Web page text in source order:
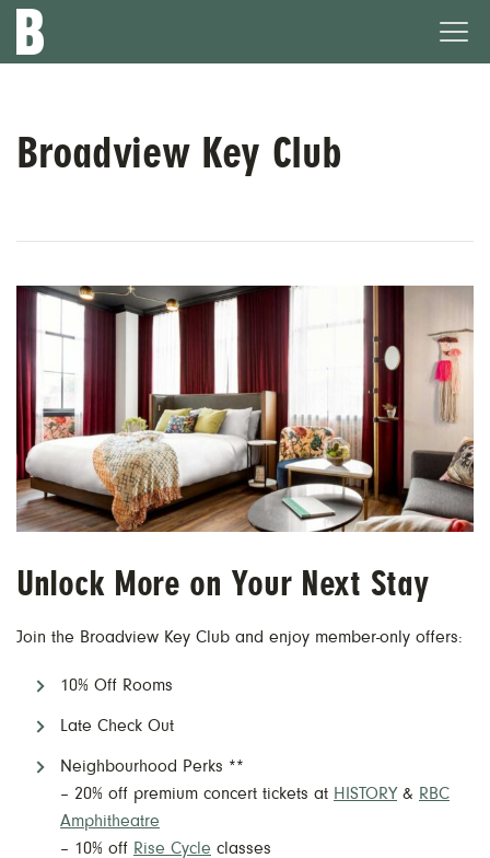
Broadview
Broadview Key Club
Unlock More on Your Next Stay
Join the Broadview Key Club and enjoy member-only offers:
10% Off Rooms
Late Check Out
Neighbourhood Perks **
– 20% off premium concert tickets at HISTORY& RBC
Amphitheatre
– 10% off Rise Cycle classes